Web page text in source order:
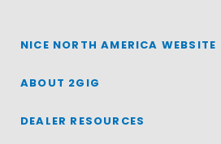
NICE NORTH AMERICA WEBSITE
ABOUT 2GIG
DEALER RESOURCES